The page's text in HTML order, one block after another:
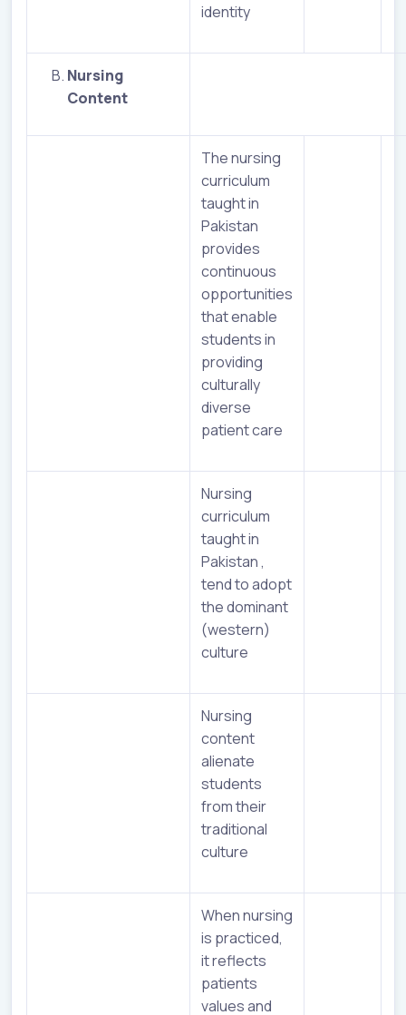
identity
Nursing
Content
The nursing
curriculum
taught in
Pakistan
provides
continuous
opportunities
that enable
students in
providing
culturally
diverse
patient care
Nursing
curriculum
taught in
Pakistan ,
tend to adopt
the dominant
(western)
culture
Nursing
content
alienate
students
from their
traditional
culture
When nursing
is practiced,
it reflects
patients
values and